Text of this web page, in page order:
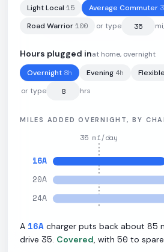
· 310 mi · 2.77 mi/
Light Local 15 Average Commuter
Road Warrior100 or type
Hours plugged inat home, overnight
Overnight 8h Evening 4h Flexible
or type hrs
MILES ADDED OVERNIGHT, BY
35 mi/day
16A
20A
24A
A 16A charger puts back about 85
drive 35. Covered, with 50 to